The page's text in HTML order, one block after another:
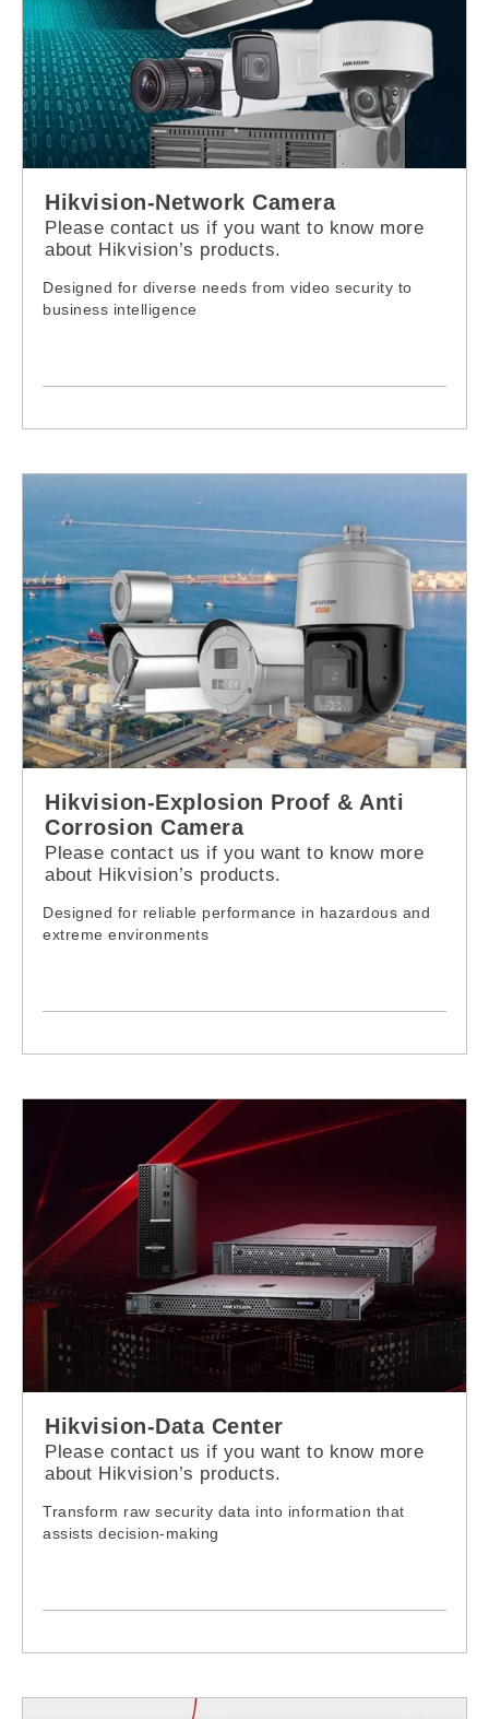
Hikvision-Network Camera
Please contact us if you want to know more
about Hikvision’s products.
Designed for diverse needs from video security to
business intelligence
Hikvision-Explosion Proof & Anti
Corrosion Camera
Please contact us if you want to know more
about Hikvision’s products.
Designed for reliable performance in hazardous and
extreme environments
Hikvision-Data Center
Please contact us if you want to know more
about Hikvision’s products.
Transform raw security data into information that
assists decision-making